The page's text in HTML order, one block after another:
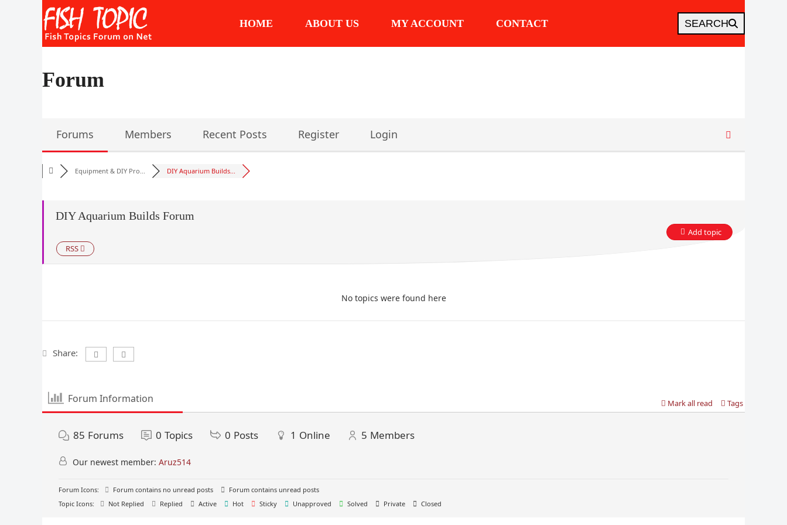
HOME ABOUT US MY ACCOUNT CONTACT SEARCH
Forum
Forums Members Recent Posts Register Login
Equipment & DIY Pro... DIY Aquarium Builds...
DIY Aquarium Builds Forum
RSS
Add topic
No topics were found here
Share:
Forum Information Mark all read Tags
85 Forums 0 Topics 0 Posts 1 Online 5 Members
Our newest member: Aruz514
Forum Icons: Forum contains no unread posts
Forum contains unread posts
Topic Icons:
Not Replied Replied Active Hot Sticky Unapproved Solved Private Closed